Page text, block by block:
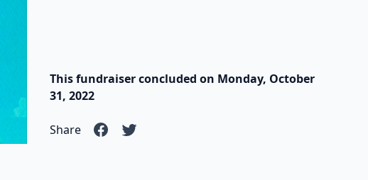
This fundraiser concluded on Monday, October
31, 2022
Share